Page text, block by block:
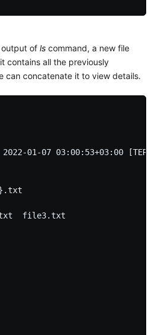
output of lscommand, a new file
contains all the previously
can concatenate it to view details.
01-07 03:00:53+03:00
file3.txt